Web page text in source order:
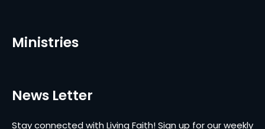
Ministries
News Letter
Stay connected with Living Faith! Sign up for our weekly